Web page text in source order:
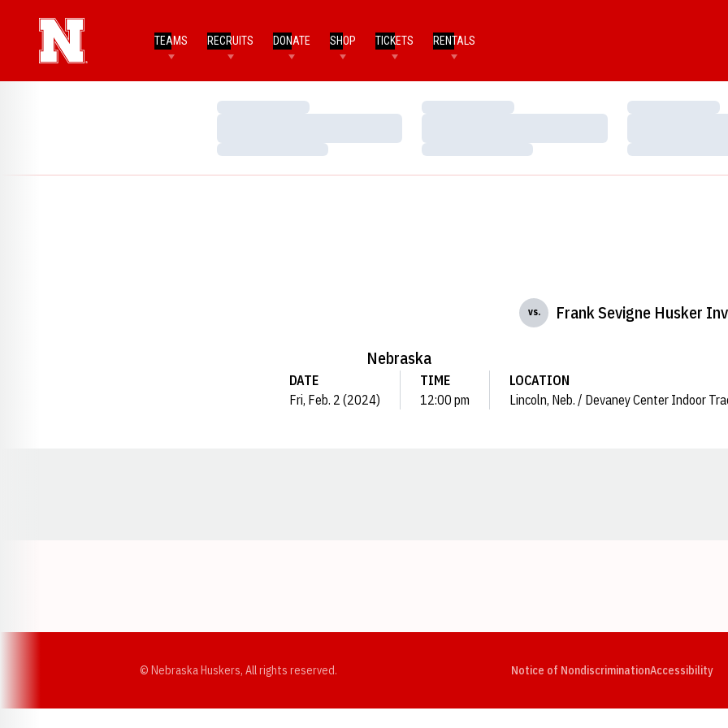
TEAMS RECRUITS DONATE SHOP TICKETS RENTALS
Loading…
Loading…
Loading…
Loading…
Loading…
Loading…
Nebraska
vs. Frank Sevigne Husker
DATE
Fri, Feb. 2 (2024)
TIME
12:00 pm
LOCATION
Lincoln, Neb. / Devaney Center Indoor
© Nebraska Huskers, All rights reserved. Notice of NondiscriminationAccessibility